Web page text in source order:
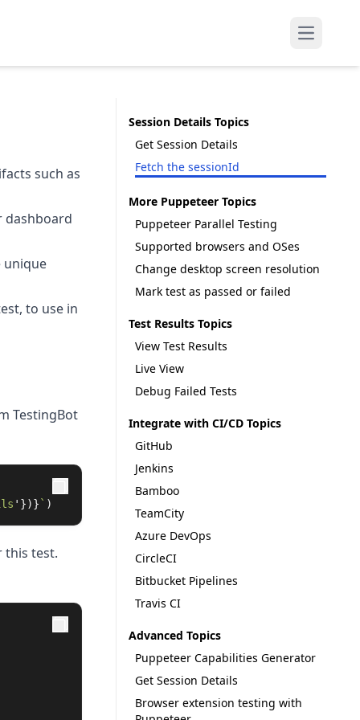
Open
such as
dashboard
unique
to use in
TestingBot
' })} ` )
this test.
Session Details Topics
Get Session Details
Fetch the sessionId
More Puppeteer Topics
Puppeteer Parallel Testing
Supported browsers and OSes
Change desktop screen resolution
Mark test as passed or failed
Test Results Topics
View Test Results
Live View
Debug Failed Tests
Integrate with CI/CD Topics
GitHub
Jenkins
Bamboo
TeamCity
Azure DevOps
CircleCI
Bitbucket Pipelines
Travis CI
Advanced Topics
Puppeteer Capabilities Generator
Get Session Details
Browser extension testing with